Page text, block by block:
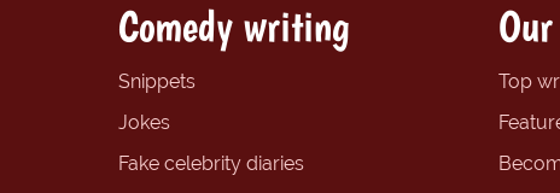
Comedy writing
Snippets
Jokes
Fake celebrity diaries
Top